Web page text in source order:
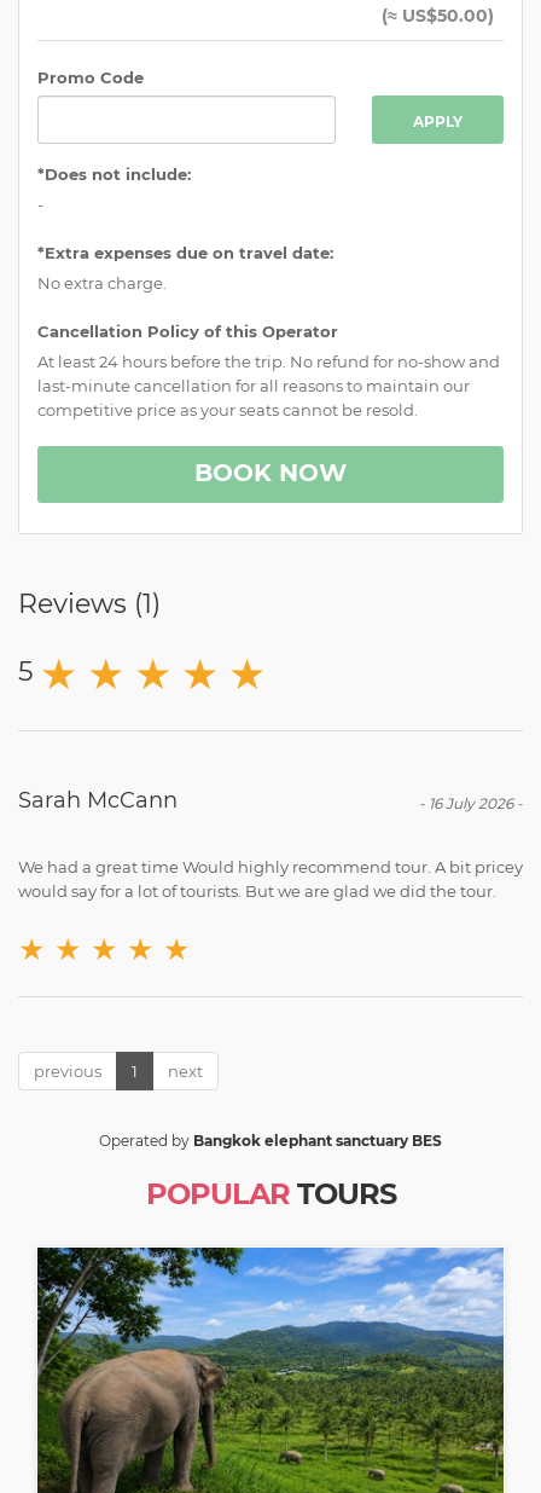
(≈ US$50.00)
Promo Code
APPLY
*Does not include:
-
*Extra expenses due on travel date:
No extra charge.
Cancellation Policy of this Operator
At least 24 hours before the trip. No refund for no-show and
last-minute cancellation for all reasons to maintain our
competitive price as your seats cannot be resold.
BOOK NOW
Reviews (1)
5 ★ ★ ★ ★ ★
- 16 July 2026-
Sarah McCann
We had a great time Would highly recommend tour. A bit pricey
would say for a lot of tourists. But we are glad we did the tour.
★ ★ ★ ★ ★
previous 1 next
Operated by Bangkok elephant sanctuary BES
POPULARTOURS